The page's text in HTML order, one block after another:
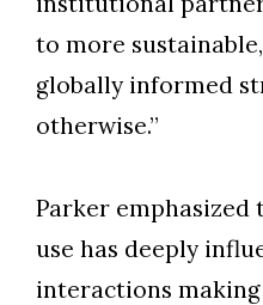
to more
globally informed
otherwise.”
Parker emphasized
use has deeply
interactions